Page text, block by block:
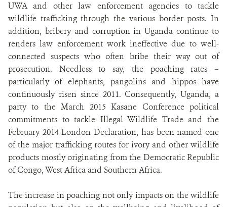
UWA and other law enforcement agencies to tackle
wildlife trafficking through the various border posts. In
addition, bribery and corruption in Uganda continue to
renders law enforcement work ineffective due to well-
connected suspects who often bribe their way out of
prosecution. Needless to say, the poaching rates –
particularly of elephants, pangolins and hippos have
continuously risen since 2011. Consequently, Uganda, a
party to the March 2015 Kasane Conference political
commitments to tackle Illegal Wildlife Trade and the
February 2014 London Declaration, has been named one
of the major trafficking routes for ivory and other wildlife
products mostly originating from the Democratic Republic
of Congo, West Africa and Southern Africa.
The increase in poaching not only impacts on the wildlife